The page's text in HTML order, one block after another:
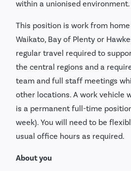
within a unionised environment.
This position is work from
Waikato, Bay of Plenty or
regular travel required to
the central regions and a
team and full staff meetings
other locations. A work vehicle
is a permanent full-time
week). You will need to be
usual office hours as required.
About you